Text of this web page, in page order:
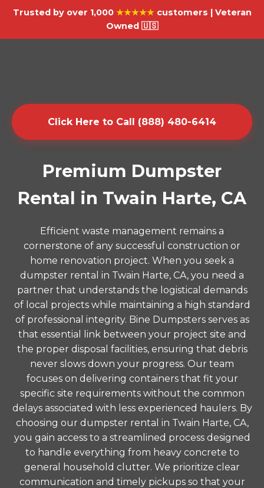
Trusted by over 1,000 ★★★★★customers | Veteran
Owned 🇺🇸
Click Here to Call (888) 480-6414
Premium Dumpster
Rental in Twain Harte, CA
Efficient waste management remains a
cornerstone of any successful construction or
home renovation project. When you seek a
dumpster rental in Twain Harte, CA, you need a
partner that understands the logistical demands
of local projects while maintaining a high standard
of professional integrity. Bine Dumpsters serves as
that essential link between your project site and
the proper disposal facilities, ensuring that debris
never slows down your progress. Our team
focuses on delivering containers that fit your
specific site requirements without the common
delays associated with less experienced haulers. By
choosing our dumpster rental in Twain Harte, CA,
you gain access to a streamlined process designed
to handle everything from heavy concrete to
general household clutter. We prioritize clear
communication and timely pickups so that your